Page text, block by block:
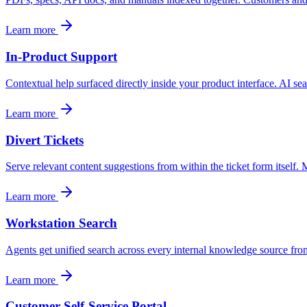
Support & Self-Service
Deflect tickets before they're raised
AI Chat
One bar across SharePoint, ServiceNow & more
Enterprise Search
Learn more
In-Product Support
Contextual help surfaced directly inside your product interface. AI
Learn more
Divert Tickets
Serve relevant content suggestions from within the ticket form itself.
Learn more
Workstation Search
Agents get unified search across every internal knowledge source
Learn more